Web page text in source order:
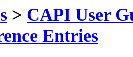
> CAPI User
Entries